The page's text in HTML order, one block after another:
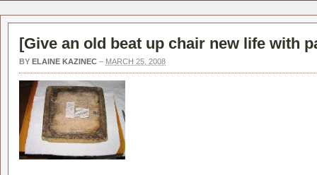
[Give an old beat up chair new life with
BY ELAINE KAZINEC – MARCH 25, 2008